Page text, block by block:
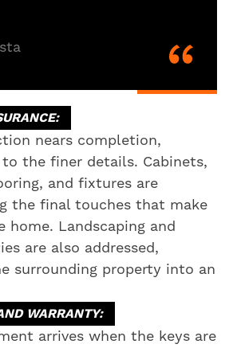
nears completion,
the finer details. Cabinets,
and fixtures are
the final touches that make
home. Landscaping and
are also addressed,
surrounding property into an
WARRANTY:
arrives when the keys are